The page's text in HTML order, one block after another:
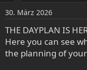
30. März 2026
THE DAYPLAN IS
Here you can see
the planning of